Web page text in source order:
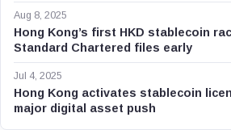
Aug 8, 2025
Hong Kong’s first HKD stablecoin
Standard Chartered files early
Jul 4, 2025
Hong Kong activates stablecoin
major digital asset push